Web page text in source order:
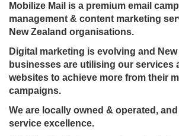
Mobilize Mail is a premium email
management & content marketing
New Zealand organisations.
Digital marketing is evolving and New
businesses are utilising our services
websites to achieve more from their
campaigns.
We are locally owned & operated,
service excellence.